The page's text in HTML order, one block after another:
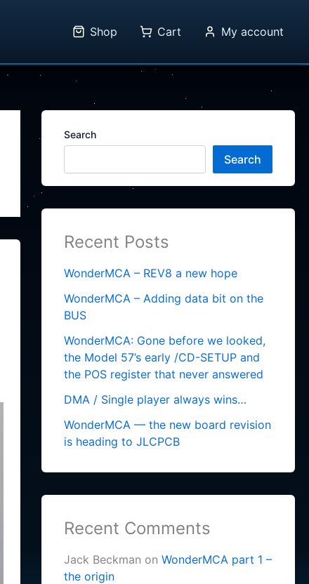
Shop Cart My account
Search
Search
Recent Posts
WonderMCA – REV8 a new hope
WonderMCA – Adding data bit on the
BUS
WonderMCA: Gone before we looked,
the Model 57’s early /CD-SETUP and
the POS register that never answered
DMA / Single player always wins…
WonderMCA — the new board revision
is heading to JLCPCB
Recent Comments
Jack Beckman on WonderMCA part 1 –
the origin